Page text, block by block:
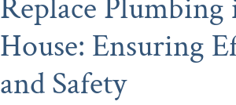
Replace
House: Ensuring
and Safety